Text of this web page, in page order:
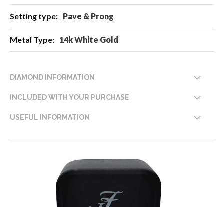
Pave & Prong
14k White Gold
DIAMOND INFORMATION
INCLUDED WITH YOUR PURCHASE
USEFUL INFORMATION